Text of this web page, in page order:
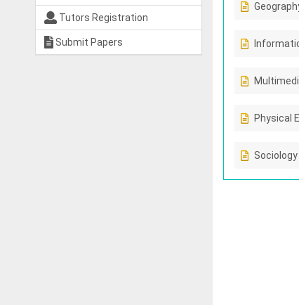
Tutors Registration
Submit Papers
Physical
Sociology